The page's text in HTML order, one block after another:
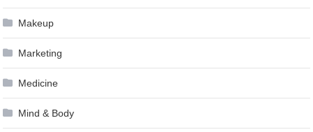
Makeup
Marketing
Medicine
Mind & Body